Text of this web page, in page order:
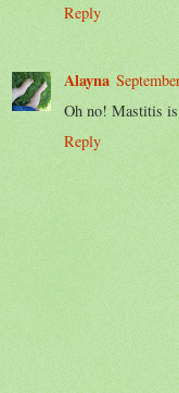
Reply
Alayna
Oh no! Mastitis is
Reply